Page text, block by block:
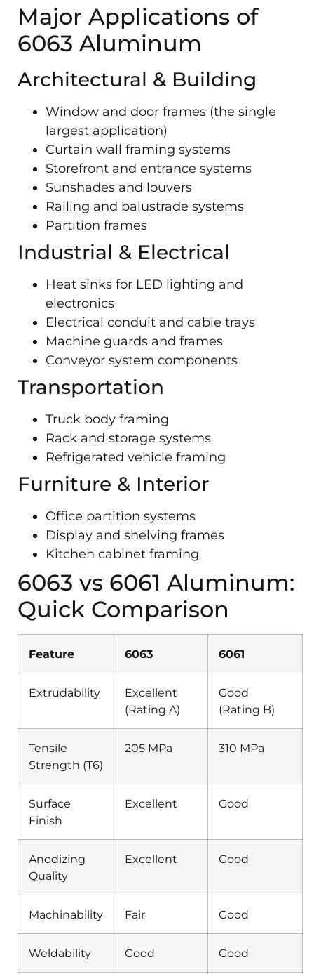
Major Applications of
6063 Aluminum
Architectural & Building
Window and door frames (the single
largest application)
Curtain wall framing systems
Storefront and entrance systems
Sunshades and louvers
Railing and balustrade systems
Partition frames
Industrial & Electrical
Heat sinks for LED lighting and
electronics
Electrical conduit and cable trays
Machine guards and frames
Conveyor system components
Transportation
Truck body framing
Rack and storage systems
Refrigerated vehicle framing
Furniture & Interior
Office partition systems
Display and shelving frames
Kitchen cabinet framing
6063 vs 6061 Aluminum:
Quick Comparison
Feature 6063 6061
Extrudability
Excellent
(Rating A)
Good
(Rating B)
Tensile
Strength (T6)
205 MPa 310 MPa
Surface
Finish
Excellent Good
Anodizing
Quality
Excellent Good
Machinability Fair Good
Weldability Good Good